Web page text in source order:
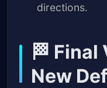
directions.
🏁
New